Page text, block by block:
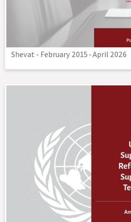
Shevat - February 2015-April 2026